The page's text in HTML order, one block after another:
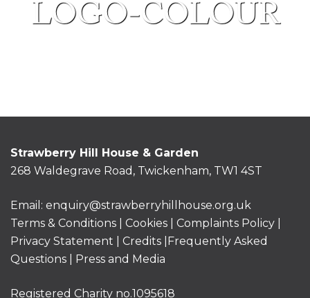
LOGO-COLOUR
Strawberry Hill House & Garden
268 Waldegrave Road, Twickenham, TW1 4ST
Email: enquiry@strawberryhillhouse.org.uk
Terms & Conditions
Cookies Complaints Policy
Privacy Statement
Credits |
Frequently Asked
Questions
Press and Media
Registered Charity no.1095618